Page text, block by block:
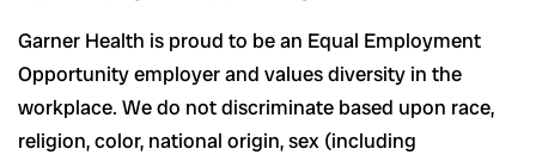
Garner Health is proud to be an Equal Employment
Opportunity employer and values diversity in the
workplace. We do not discriminate based upon race,
religion, color, national origin, sex (including